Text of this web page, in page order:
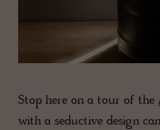
Stop here on a tour of the
with a seductive design